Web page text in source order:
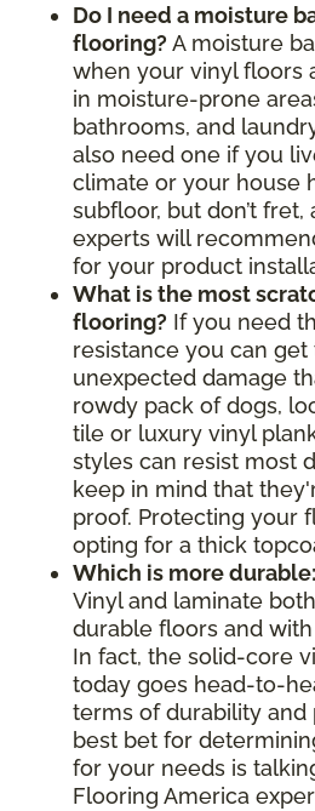
Do I need a moisture
flooring? A moisture
when your vinyl floors
in moisture-prone
bathrooms, and
also need one if you
climate or your house
subfloor, but don’t
experts will
for your product
What is the most
flooring? If you need
resistance you can
unexpected damage
rowdy pack of dogs,
tile or luxury vinyl
styles can resist most
keep in mind that
proof. Protecting your
opting for a thick
Which is more
Vinyl and laminate
durable floors and
In fact, the solid-core
today goes head-to-
terms of durability and
best bet for
for your needs is
Flooring America